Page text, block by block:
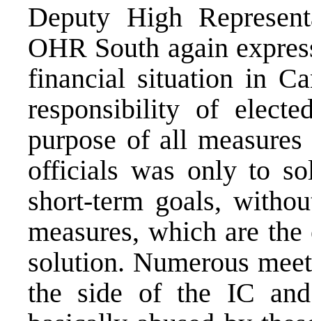
Deputy High
OHR South again
financial situation in
responsibility of
purpose of all
officials was only to
short-term goals,
measures, which are
solution. Numerous
the side of the IC